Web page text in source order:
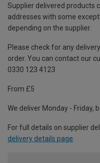
Supplier delivered products
addresses with some
depending on the supplier.
Please check for any
order. You can contact our
0330 123 4123
From £5
We deliver Monday - Friday,
For full details on supplier
delivery details page.